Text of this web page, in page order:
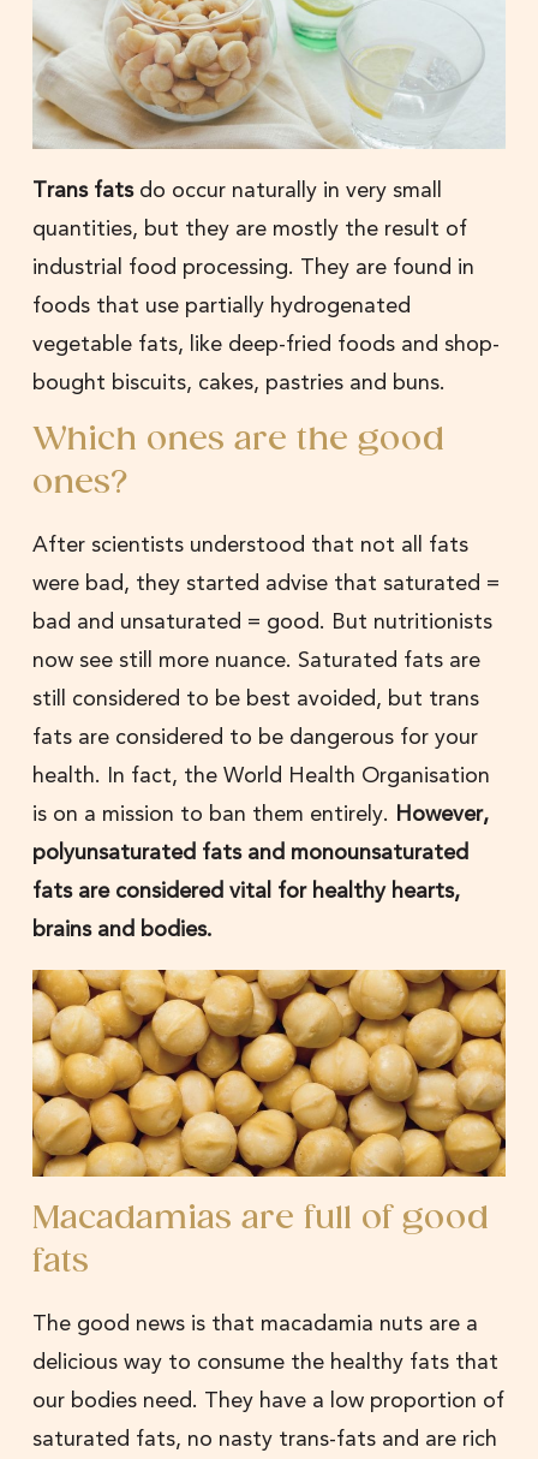
Trans fatsdo occur naturally in very small
quantities, but they are mostly the result of
industrial food processing. They are found in
foods that use partially hydrogenated
vegetable fats, like deep-fried foods and shop-
bought biscuits, cakes, pastries and buns.
Which ones are the good
ones?
After scientists understood that not all fats
were bad, they started advise that saturated =
bad and unsaturated = good. But nutritionists
now see still more nuance. Saturated fats are
still considered to be best avoided, but trans
fats are considered to be dangerous for your
health. In fact, the World Health Organisation
is on a mission to ban them entirely. However,
polyunsaturated fats and monounsaturated
fats are considered vital for healthy hearts,
brains and bodies.
Macadamias are full of good
fats
The good news is that macadamia nuts are a
delicious way to consume the healthy fats that
our bodies need. They have a low proportion of
saturated fats, no nasty trans-fats and are rich